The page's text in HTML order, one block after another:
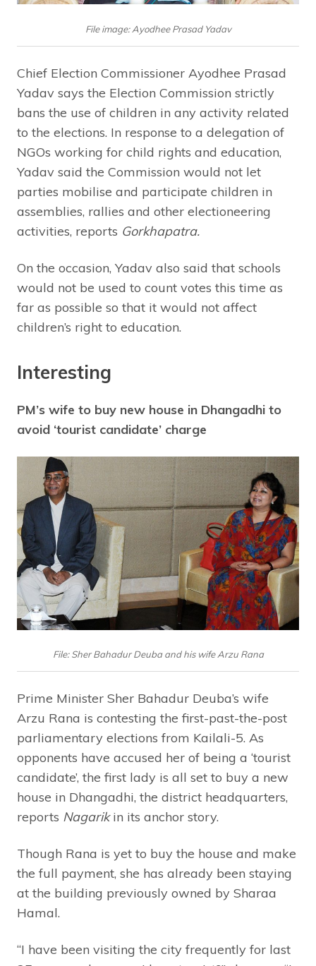
File image: Ayodhee Prasad Yadav
Chief Election Commissioner Ayodhee Prasad
Yadav says the Election Commission strictly
bans the use of children in any activity related
to the elections. In response to a delegation of
NGOs working for child rights and education,
Yadav said the Commission would not let
parties mobilise and participate children in
assemblies, rallies and other electioneering
activities, reports Gorkhapatra.
On the occasion, Yadav also said that schools
would not be used to count votes this time as
far as possible so that it would not affect
children’s right to education.
Interesting
PM’s wife to buy new house in Dhangadhi to
avoid ‘tourist candidate’ charge
File: Sher Bahadur Deuba and his wife Arzu Rana
Prime Minister Sher Bahadur Deuba’s wife
Arzu Rana is contesting the first-past-the-post
parliamentary elections from Kailali-5. As
opponents have accused her of being a ‘tourist
candidate’, the first lady is all set to buy a new
house in Dhangadhi, the district headquarters,
reports Nagarikin its anchor story.
Though Rana is yet to buy the house and make
the full payment, she has already been staying
at the building previously owned by Sharaa
Hamal.
“I have been visiting the city frequently for last